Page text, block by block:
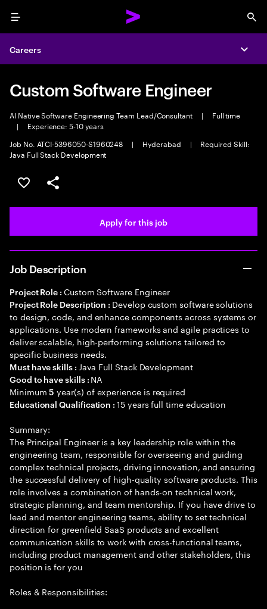
Menu
Careers
Custom Software Engineer
AI Native Software Engineering Team Lead/Consultant |
Full time
|
Experience: 5-10 years
Job No. ATCI-5396050-S1960248
| Hyderabad |
Required Skill:
Java Full Stack Development
Save this job
Share this job
Apply for this job
Job Description
Project Role : Custom Software Engineer
Project Role Description : Develop custom software solutions
to design, code, and enhance components across systems or
applications. Use modern frameworks and agile practices to
deliver scalable, high-performing solutions tailored to
specific business needs.
Must have skills : Java Full Stack Development
Good to have skills : NA
Minimum5 year(s) of experience is required
Educational Qualification :15 years full time education
Summary:
The Principal Engineer is a key leadership role within the
engineering team, responsible for overseeing and guiding
complex technical projects, driving innovation, and ensuring
the successful delivery of high-quality software products. This
role involves a combination of hands-on technical work,
strategic planning, and team mentorship. If you have drive to
lead and mentor engineering teams, ability to set technical
direction for greenfield SaaS products and excellent
communication skills to work with cross-functional teams,
including product management and other stakeholders, this
position is for you
Roles & Responsibilities: